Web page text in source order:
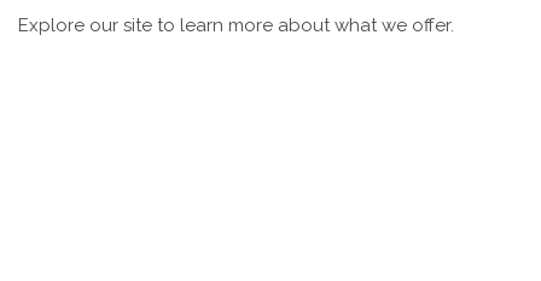
Explore our site to learn more about what we offer.